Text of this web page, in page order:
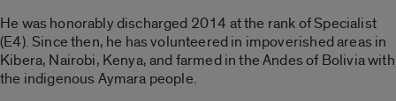
He was honorably discharged 2014 at the rank of Specialist
(E4). Since then, he has volunteered in impoverished areas in
Kibera, Nairobi, Kenya, and farmed in the Andes of Bolivia with
the indigenous Aymara people.